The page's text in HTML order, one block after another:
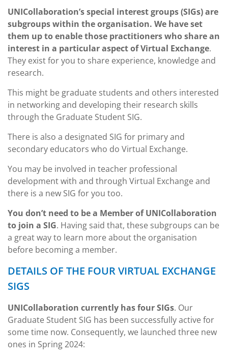
UNICollaboration’s special interest groups (SIGs) are
subgroups within the organisation. We have set
them up to enable those practitioners who share an
interest in a particular aspect of Virtual Exchange.
They exist for you to share experience, knowledge and
research.
This might be graduate students and others interested
in networking and developing their research skills
through the Graduate Student SIG.
There is also a designated SIG for primary and
secondary educators who do Virtual Exchange.
You may be involved in teacher professional
development with and through Virtual Exchange and
there is a new SIG for you too.
You don’t need to be a Member of UNICollaboration
to join a SIG. Having said that, these subgroups can be
a great way to learn more about the organisation
before becoming a member.
DETAILS OF THE FOUR VIRTUAL EXCHANGE
SIGS
UNICollaboration currently has four SIGs. Our
Graduate Student SIG has been successfully active for
some time now. Consequently, we launched three new
ones in Spring 2024: